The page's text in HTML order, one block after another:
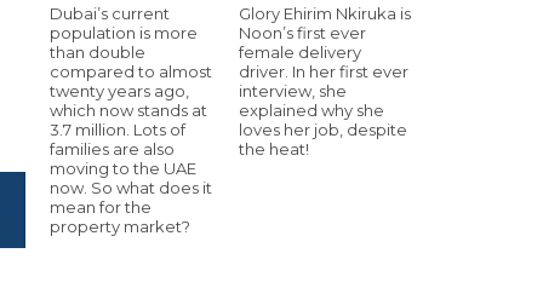
Dubai’s current
population is more
than double
compared to almost
twenty years ago,
which now stands at
3.7 million. Lots of
families are also
moving to the UAE
now. So what does it
mean for the
property market?
Glory Ehirim Nkiruka is
Noon’s first ever
female delivery
driver. In her first ever
interview, she
explained why she
loves her job, despite
the heat!